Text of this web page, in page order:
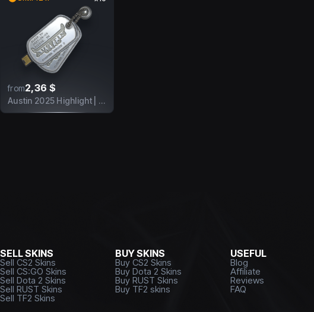
from2,36 $
Austin 2025 Highlight | There's No Escape
SELL SKINS
Sell CS2 Skins
Sell CS:GO Skins
Sell Dota 2 Skins
Sell RUST Skins
Sell TF2 Skins
BUY SKINS
Buy CS2 Skins
Buy Dota 2 Skins
Buy RUST Skins
Buy TF2 skins
USEFUL
Blog
Affiliate
Reviews
FAQ